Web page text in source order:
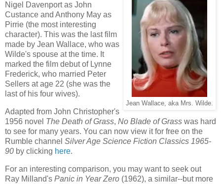
Jean Wallace, aka Mrs. Wilde.
Nigel Davenport as John
Custance and Anthony May as
Pirrie (the most interesting
character). This was the last film
made by Jean Wallace, who was
Wilde's spouse at the time. It
marked the film debut of Lynne
Frederick, who married Peter
Sellers at age 22 (she was the
last of his four wives).
Adapted from John Christopher's
1956 novel The Death of Grass, No Blade of Grass was hard
to see for many years. You can now view it for free on the
Rumble channel Silver Age Science Fiction Classics 1965-
90 by clicking here.
For an interesting comparison, you may want to seek out
Ray Milland's Panic in Year Zero (1962), a similar--but more